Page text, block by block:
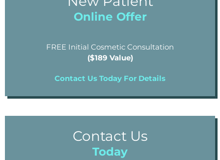
Online Offer
FREE Initial Cosmetic Consultation
($189 Value)
Contact Us Today For Details
Contact Us
Today